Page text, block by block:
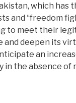
which has
and “freedom
to meet their
and deepen its
an
in the absence